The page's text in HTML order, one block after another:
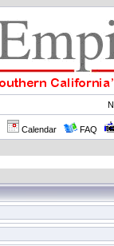
Calendar FAQ